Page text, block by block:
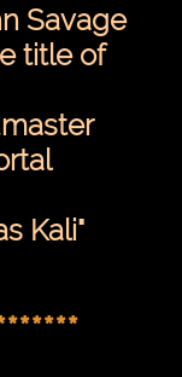
Savage
title of
Kali"